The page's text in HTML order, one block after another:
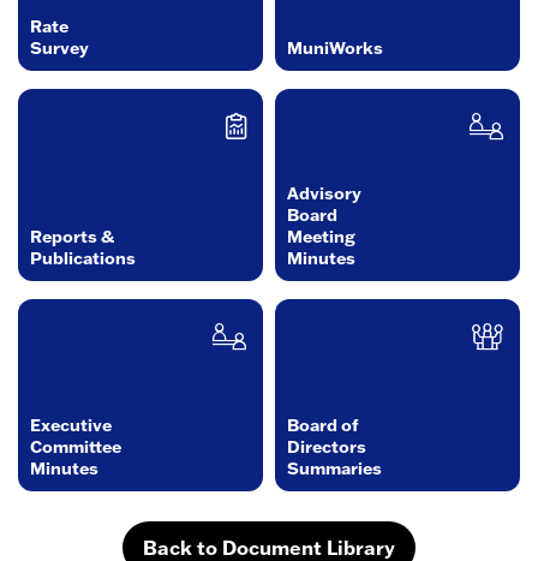
Rate
Survey
MuniWorks
Reports &
Publications
Advisory
Board
Meeting
Minutes
Executive
Committee
Minutes
Board of
Directors
Summaries
Back to Document Library